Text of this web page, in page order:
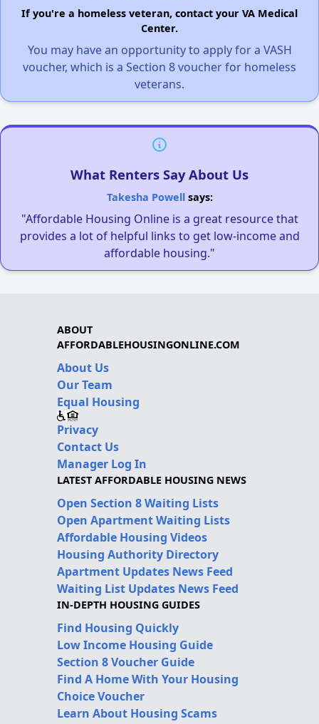
If you're a homeless veteran, contact your VA Medical
Center.
You may have an opportunity to apply for a VASH
voucher, which is a Section 8 voucher for homeless
veterans.
What Renters Say About Us
Takesha Powellsays:
"Affordable Housing Online is a great resource that
provides a lot of helpful links to get low-income and
affordable housing."
ABOUT
AFFORDABLEHOUSINGONLINE.COM
About Us
Our Team
Equal Housing
Privacy
Contact Us
Manager Log In
LATEST AFFORDABLE HOUSING NEWS
Open Section 8 Waiting Lists
Open Apartment Waiting Lists
Affordable Housing Videos
Housing Authority Directory
Apartment Updates News Feed
Waiting List Updates News Feed
IN-DEPTH HOUSING GUIDES
Find Housing Quickly
Low Income Housing Guide
Section 8 Voucher Guide
Find A Home With Your Housing
Choice Voucher
Learn About Housing Scams